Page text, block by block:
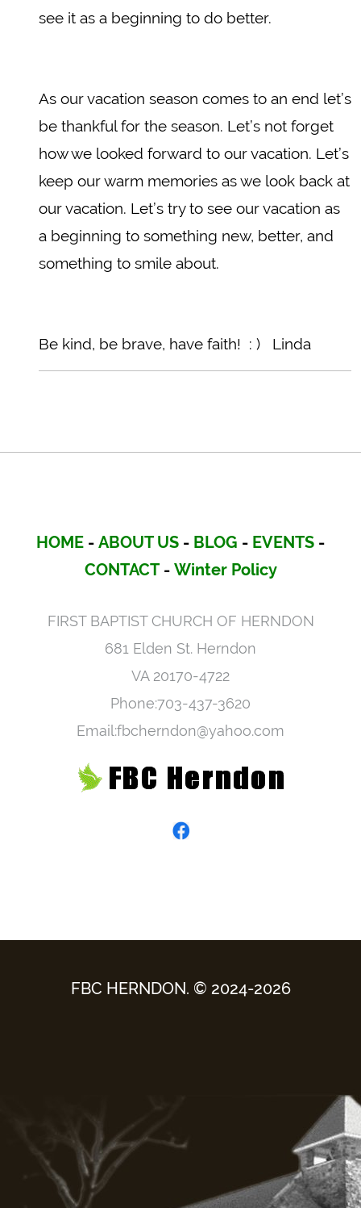
see it as a beginning to do better.
As our vacation season comes to an end let’s
be thankful for the season. Let’s not forget
how we looked forward to our vacation. Let’s
keep our warm memories as we look back at
our vacation. Let’s try to see our vacation as
a beginning to something new, better, and
something to smile about.
Be kind, be brave, have faith! : ) Linda
HOME - ABOUT US - BLOG - EVENTS -
CONTACT- Winter Policy
FIRST BAPTIST CHURCH OF HERNDON
681 Elden St. Herndon
VA 20170-4722
Phone:703-437-3620
Email:fbcherndon@yahoo.com
FBC HERNDON. © 2024-2026